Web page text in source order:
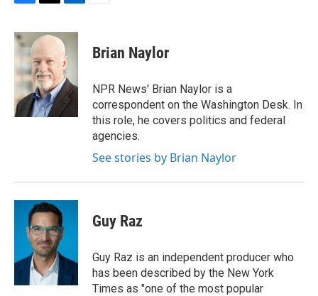
c
e
b
o
o
k
i
t
t
e
r
n
k
e
d
I
n
Brian Naylor
NPR News' Brian Naylor is a
correspondent on the Washington Desk. In
this role, he covers politics and federal
agencies.
See stories by Brian Naylor
Guy Raz
Guy Raz is an independent producer who
has been described by the New York
Times as "one of the most popular